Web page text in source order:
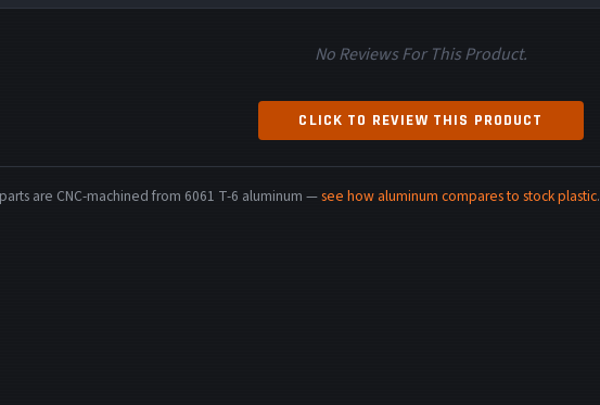
No Reviews For This Product.
CLICK TO REVIEW THIS PRODUCT
are CNC-machined from 6061 T-6 aluminum —see how aluminum compares to stock plastic.